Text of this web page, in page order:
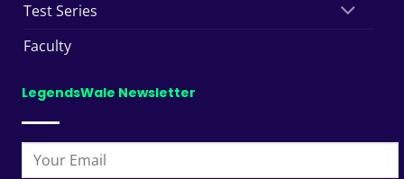
Test Series
Faculty
LegendsWale Newsletter